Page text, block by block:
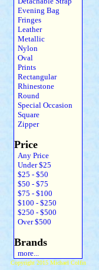
Evening Bag
Fringes
Leather
Metallic
Nylon
Oval
Prints
Rectangular
Rhinestone
Round
Special Occasion
Square
Zipper
Price
Any Price
Under $25
$25 - $50
$50 - $75
$75 - $100
$100 - $250
$250 - $500
Over $500
Brands
more...
Copyright 2015 Michael Colfin